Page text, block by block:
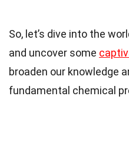
So, let’s dive into the
and uncover some
broaden our knowledge
fundamental chemical